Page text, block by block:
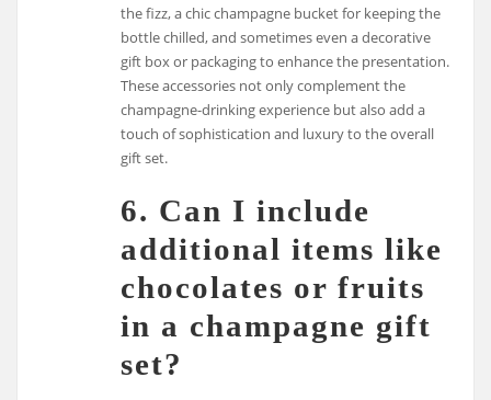
the fizz, a chic champagne bucket for keeping the
bottle chilled, and sometimes even a decorative
gift box or packaging to enhance the presentation.
These accessories not only complement the
champagne-drinking experience but also add a
touch of sophistication and luxury to the overall
gift set.
6. Can I include
additional items like
chocolates or fruits
in a champagne gift
set?